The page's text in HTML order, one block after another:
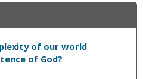
of our world
of God?